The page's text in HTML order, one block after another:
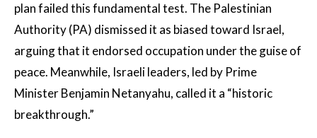
plan failed this fundamental test. The Palestinian
Authority (PA) dismissed it as biased toward Israel,
arguing that it endorsed occupation under the guise of
peace. Meanwhile, Israeli leaders, led by Prime
Minister Benjamin Netanyahu, called it a “historic
breakthrough.”